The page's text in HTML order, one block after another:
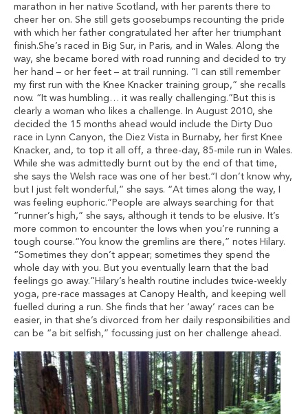
marathon in her native Scotland, with her parents there to
cheer her on. She still gets goosebumps recounting the pride
with which her father congratulated her after her triumphant
finish.She’s raced in Big Sur, in Paris, and in Wales. Along the
way, she became bored with road running and decided to try
her hand – or her feet – at trail running. “I can still remember
my first run with the Knee Knacker training group,” she recalls
now. “It was humbling… it was really challenging.”But this is
clearly a woman who likes a challenge. In August 2010, she
decided the 15 months ahead would include the Dirty Duo
race in Lynn Canyon, the Diez Vista in Burnaby, her first Knee
Knacker, and, to top it all off, a three-day, 85-mile run in Wales.
While she was admittedly burnt out by the end of that time,
she says the Welsh race was one of her best.“I don’t know why,
but I just felt wonderful,” she says. “At times along the way, I
was feeling euphoric.”People are always searching for that
“runner’s high,” she says, although it tends to be elusive. It’s
more common to encounter the lows when you’re running a
tough course.“You know the gremlins are there,” notes Hilary.
“Sometimes they don’t appear; sometimes they spend the
whole day with you. But you eventually learn that the bad
feelings go away.”Hilary’s health routine includes twice-weekly
yoga, pre-race massages at Canopy Health, and keeping well
fuelled during a run. She finds that her ‘away’ races can be
easier, in that she’s divorced from her daily responsibilities and
can be “a bit selfish,” focussing just on her challenge ahead.